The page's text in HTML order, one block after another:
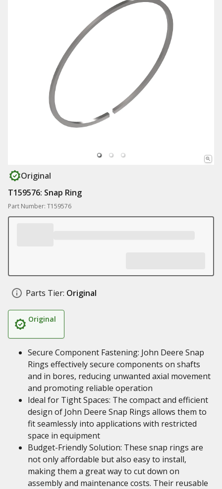
Original
T159576: Snap Ring
Part Number: T159576
Parts Tier: Original
Original
Secure Component Fastening: John Deere Snap
Rings effectively secure components on shafts
and in bores, reducing unwanted axial movement
and promoting reliable operation
Ideal for Tight Spaces: The compact and efficient
design of John Deere Snap Rings allows them to
fit seamlessly into applications with restricted
space in equipment
Budget-Friendly Solution: These snap rings are
not only affordable but also easy to install,
making them a great way to cut down on
assembly and maintenance costs. Their reusable